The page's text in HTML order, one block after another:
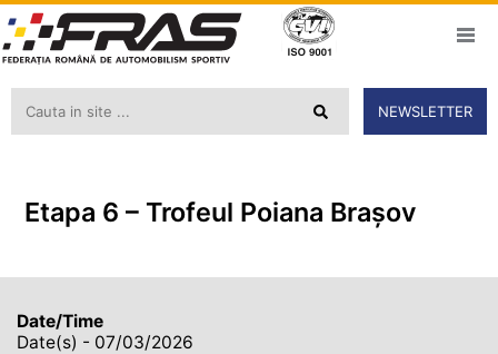
NEWSLETTER
Etapa 6 – Trofeul Poiana Braşov
Date/Time
Date(s) - 07/03/2026